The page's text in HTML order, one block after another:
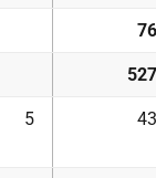
76
527
5 43